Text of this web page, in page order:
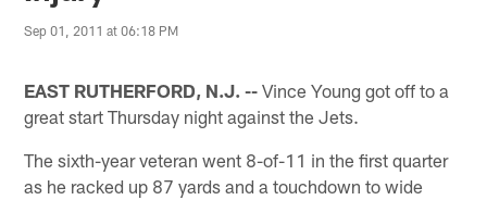
Sep 01, 2011 at 06:18 PM
EAST RUTHERFORD, N.J. -- Vince Young got off to a
great start Thursday night against the Jets.
The sixth-year veteran went 8-of-11 in the first quarter
as he racked up 87 yards and a touchdown to wide